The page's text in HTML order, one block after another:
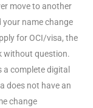
move to another
your name change
for OCI/visa, the
without question.
a complete digital
does not have an
change